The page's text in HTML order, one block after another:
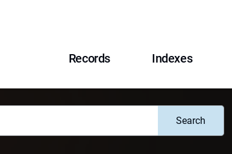
Records Indexes
Search